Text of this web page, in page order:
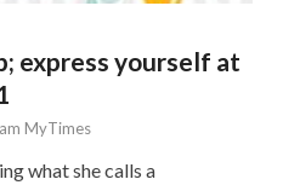
express yourself at
MyTimes
what she calls a